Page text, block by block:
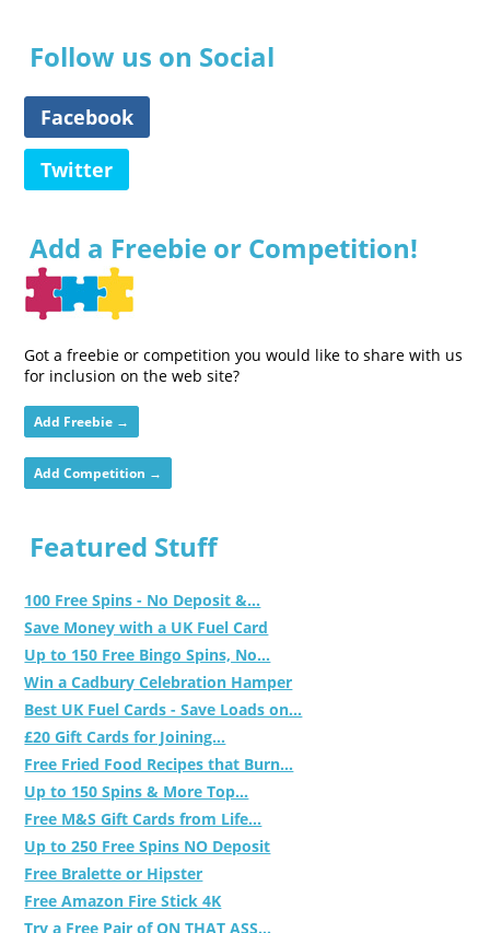
Follow us on Social
Facebook
Twitter
Add a Freebie or Competition!
Got a freebie or competition you would like to share with us
for inclusion on the web site?
Add Freebie →
Add Competition →
Featured Stuff
100 Free Spins - No Deposit &...
Save Money with a UK Fuel Card
Up to 150 Free Bingo Spins, No...
Win a Cadbury Celebration Hamper
Best UK Fuel Cards - Save Loads on...
£20 Gift Cards for Joining...
Free Fried Food Recipes that Burn...
Up to 150 Spins & More Top...
Free M&S Gift Cards from Life...
Up to 250 Free Spins NO Deposit
Free Bralette or Hipster
Free Amazon Fire Stick 4K
Try a Free Pair of ON THAT ASS...